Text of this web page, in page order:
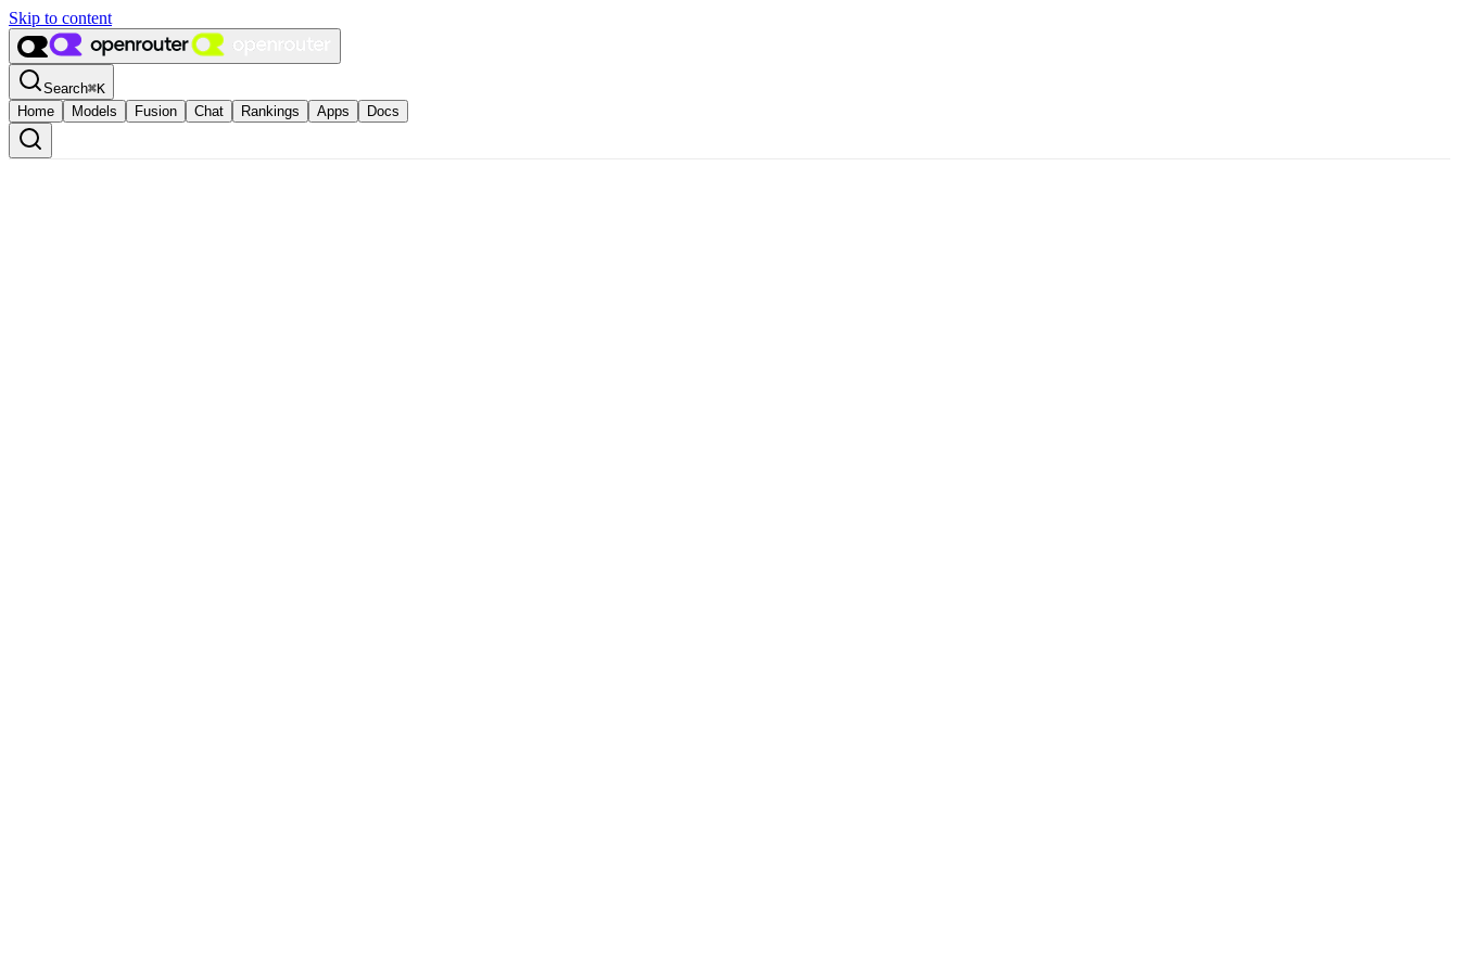
Skip to content
Search⌘K
Home
Models Fusion Chat Rankings Apps Docs